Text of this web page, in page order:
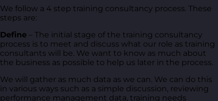
We follow a 4 step training consultancy process. These
steps are:
Define – The initial stage of the training consultancy
process is to meet and discuss what our role as training
consultants will be. We want to know as much about
the business as possible to help us later in the process.
We will gather as much data as we can. We can do this
in various ways such as a simple discussion, reviewing
performance management data, training needs